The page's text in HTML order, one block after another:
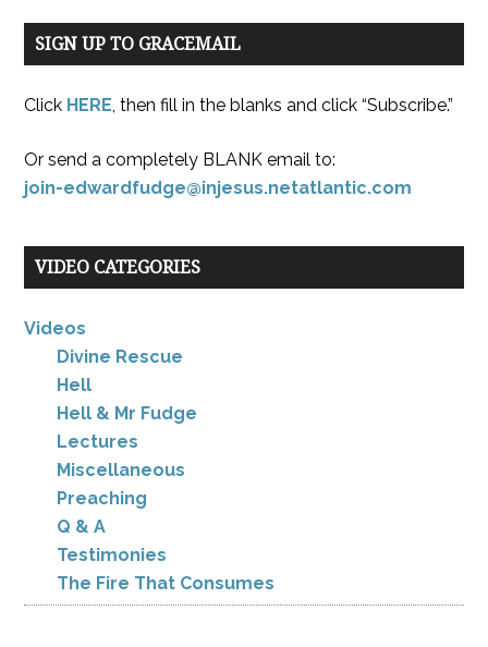
SIGN UP TO GRACEMAIL
Click HERE, then fill in the blanks and click “Subscribe.”
Or send a completely BLANK email to:
join-edwardfudge@injesus.netatlantic.com
VIDEO CATEGORIES
Videos
Divine Rescue
Hell
Hell & Mr Fudge
Lectures
Miscellaneous
Preaching
Q & A
Testimonies
The Fire That Consumes